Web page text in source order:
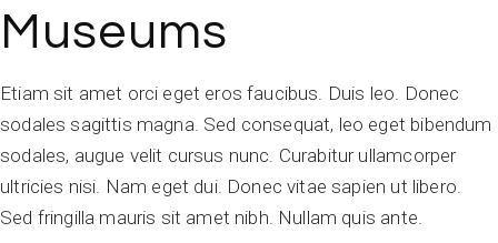
Museums
Etiam sit amet orci eget eros faucibus. Duis leo. Donec
sodales sagittis magna. Sed consequat, leo eget bibendum
sodales, augue velit cursus nunc. Curabitur ullamcorper
ultricies nisi. Nam eget dui. Donec vitae sapien ut libero.
Sed fringilla mauris sit amet nibh. Nullam quis ante.